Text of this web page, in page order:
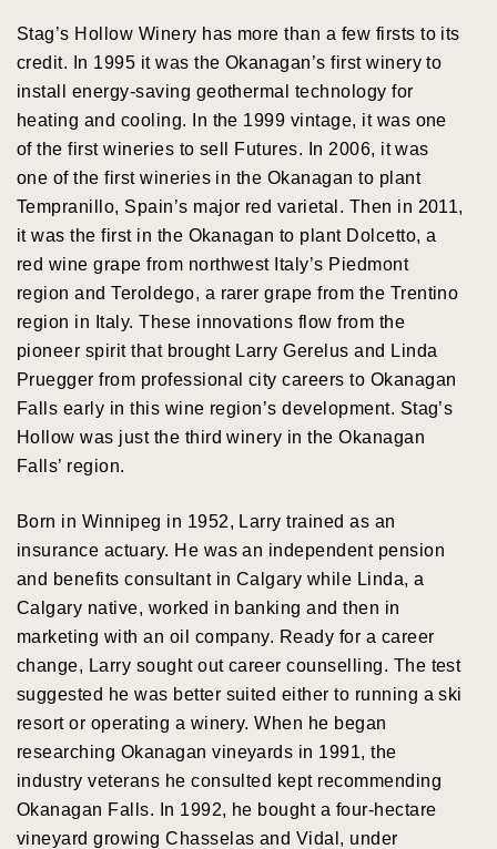
Stag’s Hollow Winery has more than a few firsts to its
credit. In 1995 it was the Okanagan’s first winery to
install energy-saving geothermal technology for
heating and cooling. In the 1999 vintage, it was one
of the first wineries to sell Futures. In 2006, it was
one of the first wineries in the Okanagan to plant
Tempranillo, Spain’s major red varietal. Then in 2011,
it was the first in the Okanagan to plant Dolcetto, a
red wine grape from northwest Italy’s Piedmont
region and Teroldego, a rarer grape from the Trentino
region in Italy. These innovations flow from the
pioneer spirit that brought Larry Gerelus and Linda
Pruegger from professional city careers to Okanagan
Falls early in this wine region’s development. Stag’s
Hollow was just the third winery in the Okanagan
Falls’ region.
Born in Winnipeg in 1952, Larry trained as an
insurance actuary. He was an independent pension
and benefits consultant in Calgary while Linda, a
Calgary native, worked in banking and then in
marketing with an oil company. Ready for a career
change, Larry sought out career counselling. The test
suggested he was better suited either to running a ski
resort or operating a winery. When he began
researching Okanagan vineyards in 1991, the
industry veterans he consulted kept recommending
Okanagan Falls. In 1992, he bought a four-hectare
vineyard growing Chasselas and Vidal, under